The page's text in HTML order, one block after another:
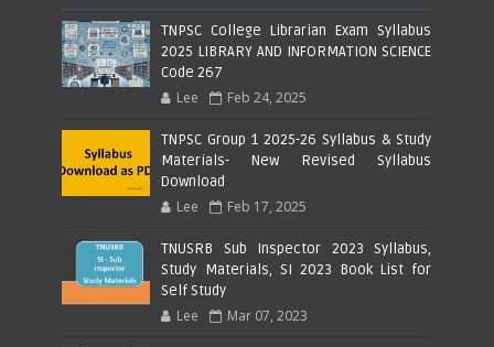
TNPSC College Librarian Exam Syllabus
2025 LIBRARY AND INFORMATION SCIENCE
Code 267
Lee Feb 24, 2025
TNPSC Group 1 2025-26 Syllabus & Study
Materials- New Revised Syllabus
Download
Lee Feb 17, 2025
TNUSRB Sub Inspector 2023 Syllabus,
Study Materials, SI 2023 Book List for
Self Study
Lee Mar 07, 2023